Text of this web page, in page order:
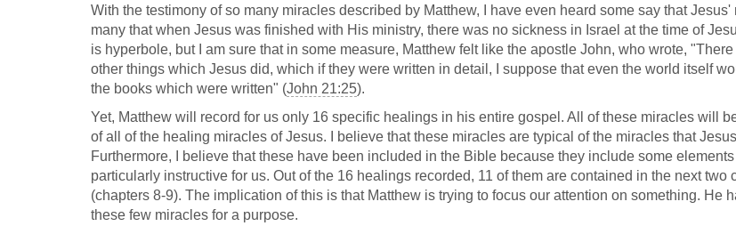
With the testimony of so many miracles described by Matthew, I have even heard some say that
many that when Jesus was finished with His ministry, there was no sickness in Israel at the time of
is hyperbole, but I am sure that in some measure, Matthew felt like the apostle John, who wrote,
other things which Jesus did, which if they were written in detail, I suppose that even the world itself
the books which were written" (John 21:25).
Yet, Matthew will record for us only 16 specific healings in his entire gospel. All of these miracles will
of all of the healing miracles of Jesus. I believe that these miracles are typical of the miracles that
Furthermore, I believe that these have been included in the Bible because they include some
particularly instructive for us. Out of the 16 healings recorded, 11 of them are contained in the next two
(chapters 8-9). The implication of this is that Matthew is trying to focus our attention on something. He
these few miracles for a purpose.